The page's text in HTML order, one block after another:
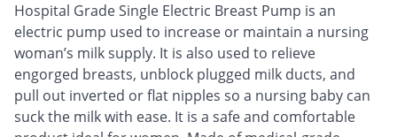
Hospital Grade Single Electric Breast Pump is an
electric pump used to increase or maintain a nursing
woman’s milk supply. It is also used to relieve
engorged breasts, unblock plugged milk ducts, and
pull out inverted or flat nipples so a nursing baby can
suck the milk with ease. It is a safe and comfortable